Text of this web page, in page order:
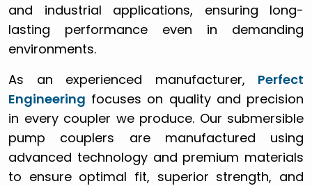
and industrial applications, ensuring long-
lasting performance even in demanding
environments.
As an experienced manufacturer, Perfect
Engineering focuses on quality and precision
in every coupler we produce. Our submersible
pump couplers are manufactured using
advanced technology and premium materials
to ensure optimal fit, superior strength, and